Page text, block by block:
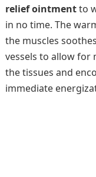
relief ointmentto
in no time. The
the muscles
vessels to allow for
the tissues and
immediate